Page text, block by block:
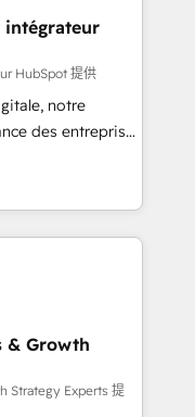
delivering
in the UK, USA,
Singapore, and
all seven
intégrateur
HubSpot 提供
notre
des entreprises
clients,
des revenus
des ETI
et des
RevOps
commerciales et
API,
& Growth
Strategy Experts 提